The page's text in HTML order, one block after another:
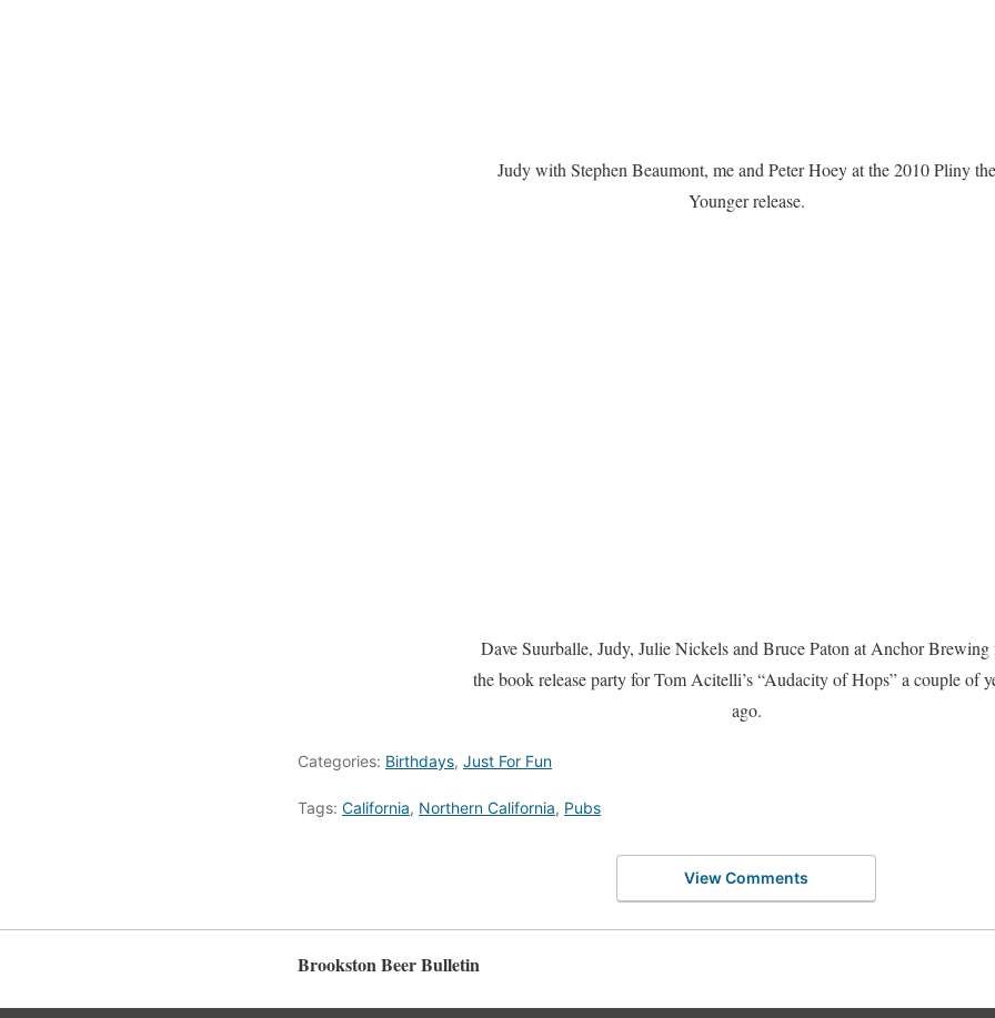
Judy with Stephen Beaumont, me and Peter Hoey at the 2010 Pliny the
Younger release.
Dave Suurballe, Judy, Julie Nickels and Bruce Paton at Anchor Brewing
the book release party for Tom Acitelli’s “Audacity of Hops” a couple of
ago.
Categories: Birthdays, Just For Fun
Tags: California, Northern California, Pubs
View Comments
Brookston Beer Bulletin